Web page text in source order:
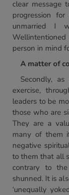
clear message
progression
unmarried I
person in mind
A matter of
Secondly,
exercise,
leaders to be
those who are
They are a
many of them
negative
to them that all
contrary to
shunned. It is
‘unequally